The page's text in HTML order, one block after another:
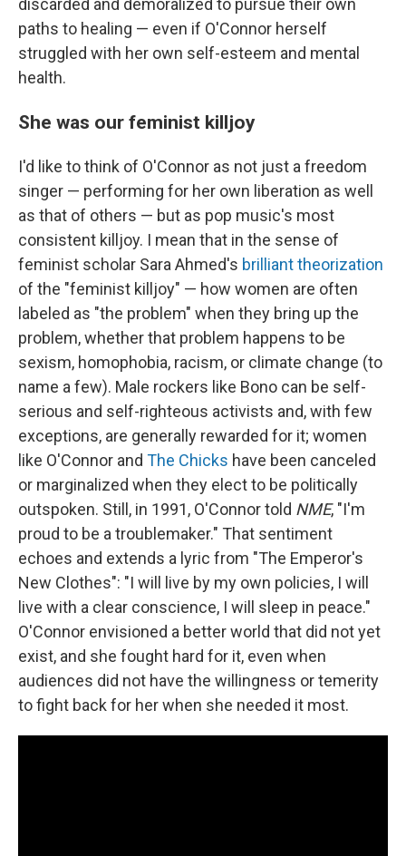
discarded and demoralized to pursue their own
paths to healing — even if O'Connor herself
struggled with her own self-esteem and mental
health.
She was our feminist killjoy
I'd like to think of O'Connor as not just a freedom
singer — performing for her own liberation as well
as that of others — but as pop music's most
consistent killjoy. I mean that in the sense of
feminist scholar Sara Ahmed's brilliant theorization
of the "feminist killjoy" — how women are often
labeled as "the problem" when they bring up the
problem, whether that problem happens to be
sexism, homophobia, racism, or climate change (to
name a few). Male rockers like Bono can be self-
serious and self-righteous activists and, with few
exceptions, are generally rewarded for it; women
like O'Connor and The Chicks have been canceled
or marginalized when they elect to be politically
outspoken. Still, in 1991, O'Connor told NME, "I'm
proud to be a troublemaker." That sentiment
echoes and extends a lyric from "The Emperor's
New Clothes": "I will live by my own policies, I will
live with a clear conscience, I will sleep in peace."
O'Connor envisioned a better world that did not yet
exist, and she fought hard for it, even when
audiences did not have the willingness or temerity
to fight back for her when she needed it most.